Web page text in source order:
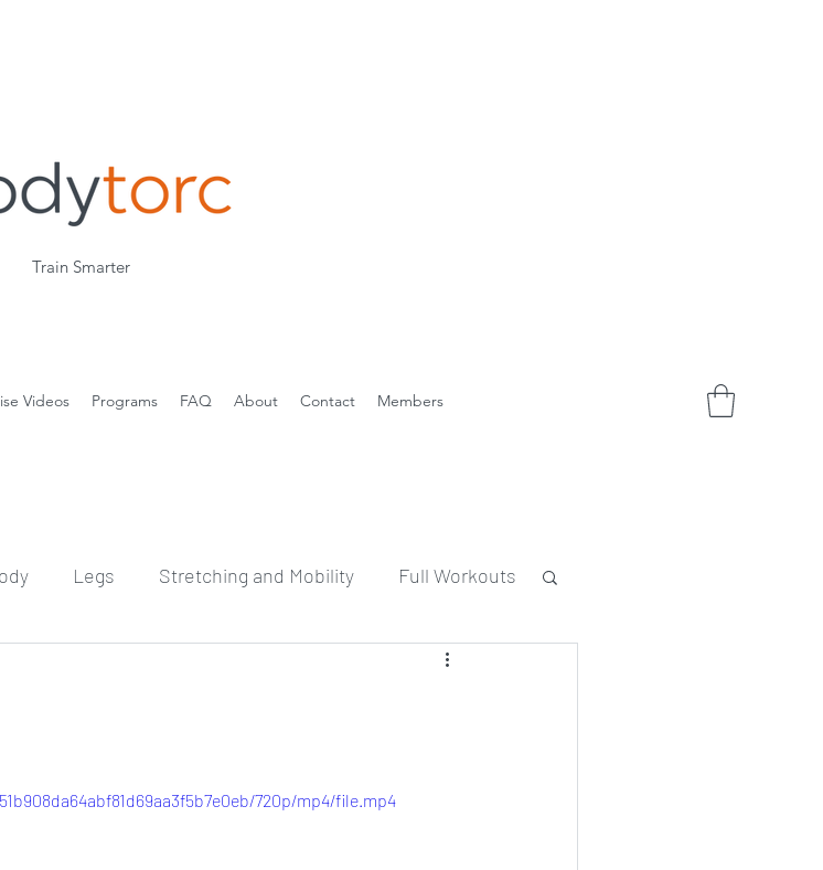
Train Smarter
Videos Programs FAQ About Contact Members
Legs Stretching and Mobility Full Workouts
720p/mp4/file.mp4